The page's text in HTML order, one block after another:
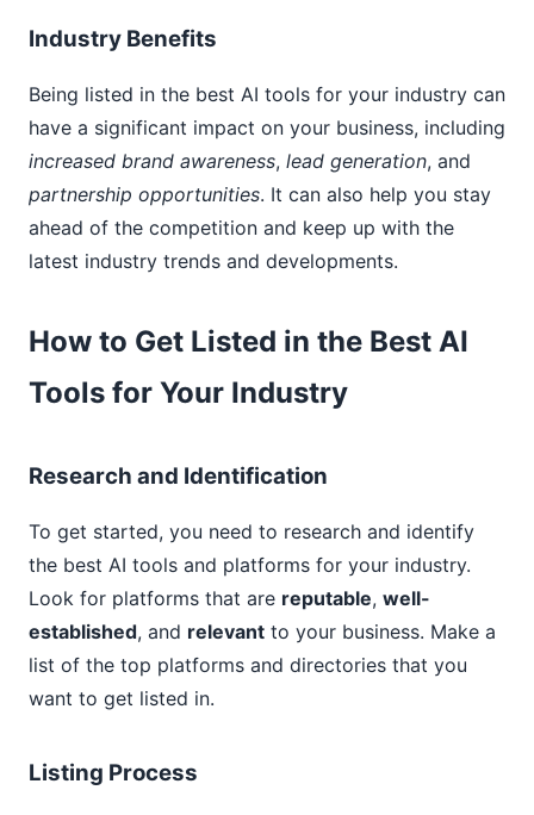
Industry Benefits
Being listed in the best AI tools for your industry can
have a significant impact on your business, including
increased brand awareness, lead generation, and
partnership opportunities. It can also help you stay
ahead of the competition and keep up with the
latest industry trends and developments.
How to Get Listed in the Best AI
Tools for Your Industry
Research and Identification
To get started, you need to research and identify
the best AI tools and platforms for your industry.
Look for platforms that are reputable, well-
established, and relevant to your business. Make a
list of the top platforms and directories that you
want to get listed in.
Listing Process